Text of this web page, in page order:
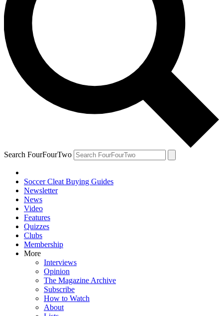
Search FourFourTwo
Soccer Cleat Buying Guides
Newsletter
News
Video
Features
Quizzes
Clubs
Membership
More
Interviews
Opinion
The Magazine Archive
Subscribe
How to Watch
About